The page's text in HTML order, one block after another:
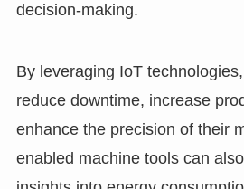
decision-making.
By leveraging IoT
reduce downtime, increase
enhance the precision of their
enabled machine tools can